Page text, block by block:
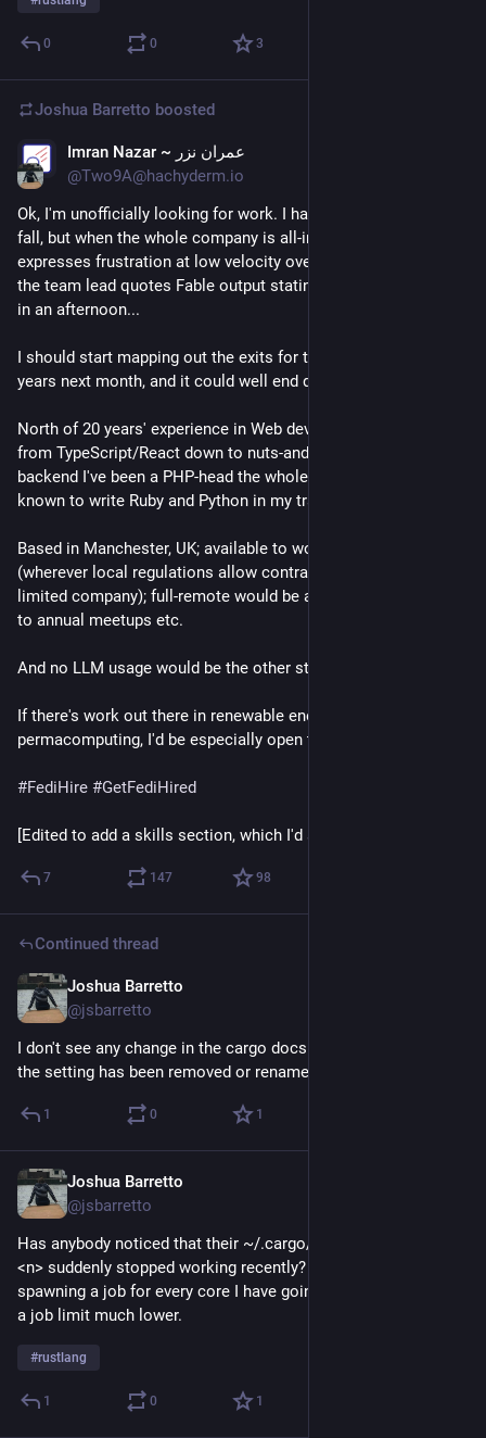
0 0 3
Joshua Barretto boosted
Imran Nazar ~ عمران نزر
@Two9A@hachyderm.io
Ok, I'm unofficially looking for work. I haven't _yet_ had the axe
fall, but when the whole company is all-in on LLMs, the VP Eng
expresses frustration at low velocity over the last month, and
the team lead quotes Fable output stating it could do the work
in an afternoon...
I should start mapping out the exits for this place. Fifteen
years next month, and it could well end quite ignominiously.
North of 20 years' experience in Web development, so I can go
from TypeScript/React down to nuts-and-bolts CSS and back;
backend I've been a PHP-head the whole time, but have been
known to write Ruby and Python in my travels.
Based in Manchester, UK; available to work worldwide
(wherever local regulations allow contracting to a consulting
limited company); full-remote would be a stipulation, but open
to annual meetups etc.
And no LLM usage would be the other stipulation.
If there's work out there in renewable energy or
permacomputing, I'd be especially open thereto.
#FediHire #GetFediHired
[Edited to add a skills section, which I'd somehow missed]
7 147 98
Continued thread
Joshua Barretto
@jsbarretto
I don't see any change in the cargo docs that would indicate
the setting has been removed or renamed, and yet...
1 0 1
Joshua Barretto
@jsbarretto
Has anybody noticed that their ~/.cargo/config.toml jobs =
<n> suddenly stopped working recently? Cargo seems to be
spawning a job for every core I have going despite me setting
a job limit much lower.
#rustlang
1 0 1